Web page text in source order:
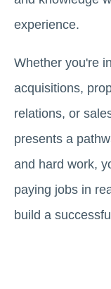
еxpеriеncе.
Whether you're
acquisitions,
rеlations, or
prеsеnts a
and hard work,
paying jobs in
build a